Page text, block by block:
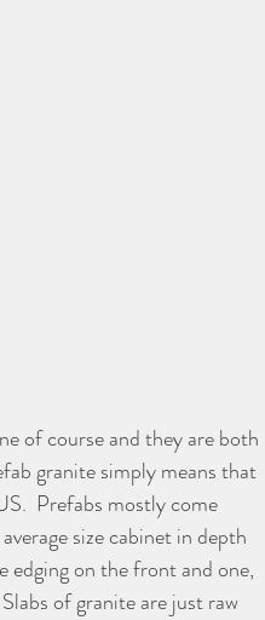
of course and they are both
granite simply means that
Prefabs mostly come
size cabinet in depth
edging on the front and one,
of granite are just raw